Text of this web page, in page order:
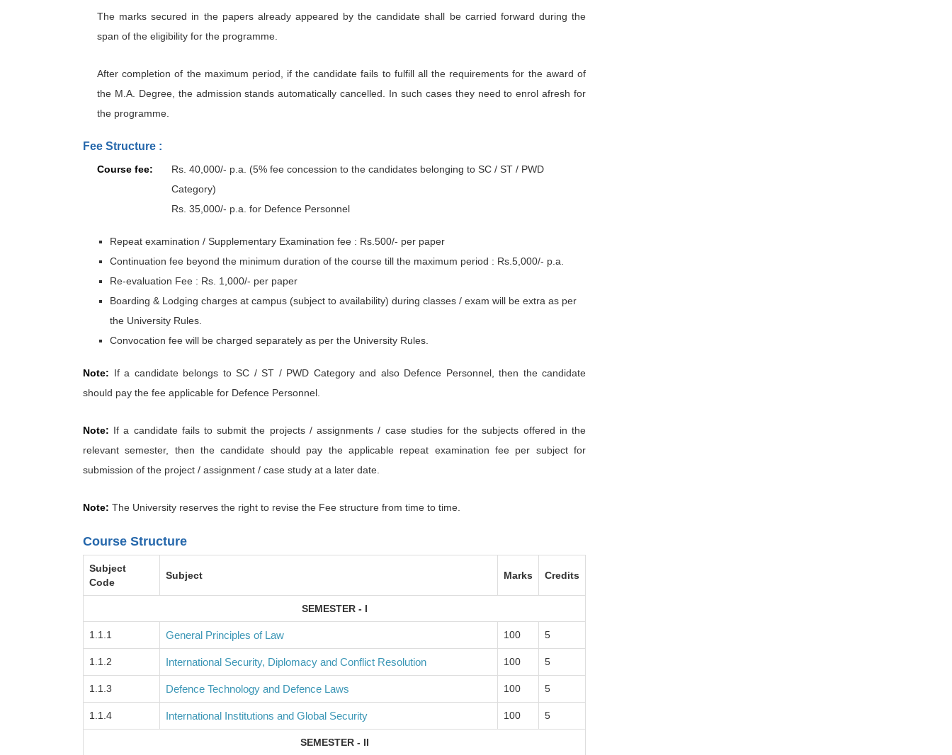
The marks secured in the papers already appeared by the candidate shall be carried forward during the
span of the eligibility for the programme.
After completion of the maximum period, if the candidate fails to fulfill all the requirements for the award of
the M.A. Degree, the admission stands automatically cancelled. In such cases they need to enrol afresh for
the programme.
Fee Structure :
Course fee:
Rs. 40,000/- p.a. (5% fee concession to the candidates belonging to SC / ST / PWD
Category)
Rs. 35,000/- p.a. for Defence Personnel
Repeat examination / Supplementary Examination fee : Rs.500/- per paper
Continuation fee beyond the minimum duration of the course till the maximum period : Rs.5,000/- p.a.
Re-evaluation Fee : Rs. 1,000/- per paper
Boarding & Lodging charges at campus (subject to availability) during classes / exam will be extra as per
the University Rules.
Convocation fee will be charged separately as per the University Rules.
Note: If a candidate belongs to SC / ST / PWD Category and also Defence Personnel, then the candidate
should pay the fee applicable for Defence Personnel.
Note: If a candidate fails to submit the projects / assignments / case studies for the subjects offered in the
relevant semester, then the candidate should pay the applicable repeat examination fee per subject for
submission of the project / assignment / case study at a later date.
Note: The University reserves the right to revise the Fee structure from time to time.
Course Structure
Subject
Code
Subject Marks Credits
SEMESTER - I
1.1.1 General Principles of Law 100 5
1.1.2 International Security, Diplomacy and Conflict Resolution 100 5
1.1.3 Defence Technology and Defence Laws 100 5
1.1.4 International Institutions and Global Security 100 5
SEMESTER - II